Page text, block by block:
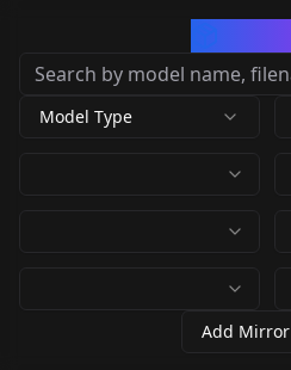
Model Type
Add Mirror